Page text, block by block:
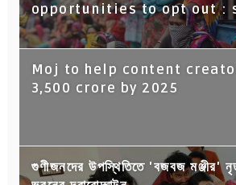
opportunities to opt out :
Moj to help content
3,500 crore by 2025
গুণীজনদের উপস্থিতিতে 'বজবজ মঞ্জীর'